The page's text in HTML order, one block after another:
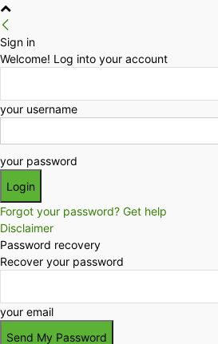
Sign in
Welcome! Log into your account
your username
your password
Forgot your password? Get help
Disclaimer
Password recovery
Recover your password
your email